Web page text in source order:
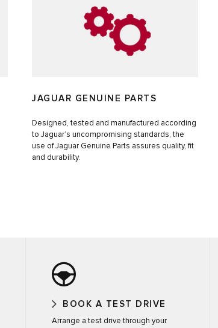
JAGUAR GENUINE PARTS
Designed, tested and manufactured according
to Jaguar’s uncompromising standards, the
use of Jaguar Genuine Parts assures quality, fit
and durability.
BOOK A TEST DRIVE
Arrange a test drive through your